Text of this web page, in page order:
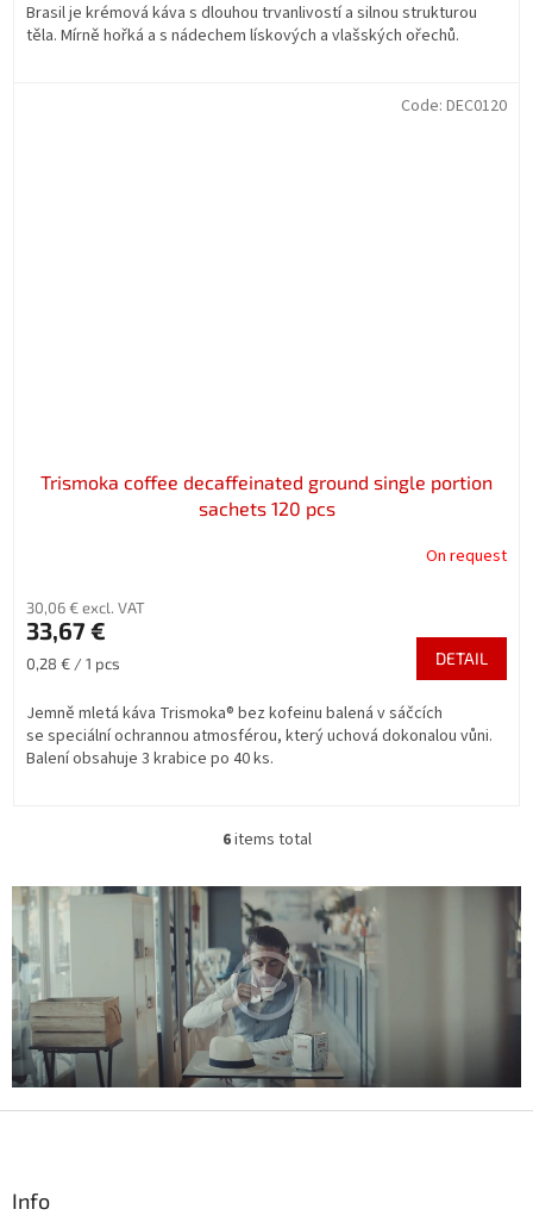
Brasil je krémová káva s dlouhou trvanlivostí a silnou strukturou
těla. Mírně hořká a s nádechem lískových a vlašských ořechů.
Trismoka coffee decaffeinated ground single portion
sachets 120 pcs
On request
30,06 € excl. VAT
33,67 €
Measure
0,28 € / 1 pcs DETAIL
Jemně mletá káva Trismoka® bez kofeinu balená v sáčcích
se speciální ochrannou atmosférou, který uchová dokonalou vůni.
Balení obsahuje 3 krabice po 40 ks.
Code: DEC0120
L
s
t
i
n
g
c
o
n
t
6items total
Info